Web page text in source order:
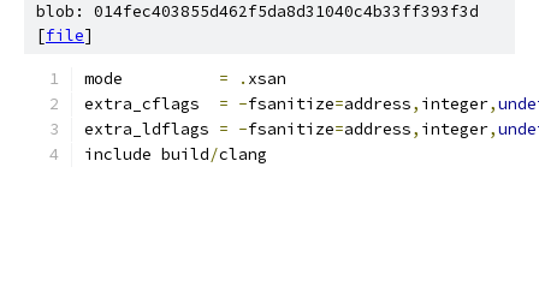
blob: 014fec403855d462f5da8d31040c4b33ff393f3d
[file]
mode = . xsan
extra_cflags = -fsanitize=address, integer,
extra_ldflags = -fsanitize=address, integer,
include build/clang